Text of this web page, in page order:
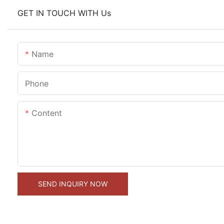
GET IN TOUCH WITH Us
Name
Phone
Content
SEND INQUIRY NOW